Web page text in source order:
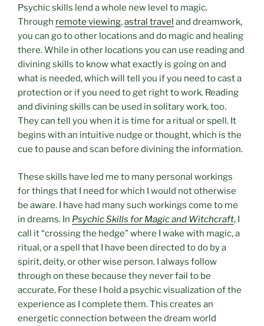
Psychic skills lend a whole new level to magic.
Through remote viewing,astral travel and dreamwork,
you can go to other locations and do magic and healing
there. While in other locations you can use reading and
divining skills to know what exactly is going on and
what is needed, which will tell you if you need to cast a
protection or if you need to get right to work. Reading
and divining skills can be used in solitary work, too.
They can tell you when it is time for a ritual or spell. It
begins with an intuitive nudge or thought, which is the
cue to pause and scan before divining the information.
These skills have led me to many personal workings
for things that I need for which I would not otherwise
be aware. I have had many such workings come to me
in dreams. In Psychic Skills for Magic and Witchcraft, I
call it “crossing the hedge” where I wake with magic, a
ritual, or a spell that I have been directed to do by a
spirit, deity, or other wise person. I always follow
through on these because they never fail to be
accurate. For these I hold a psychic visualization of the
experience as I complete them. This creates an
energetic connection between the dream world